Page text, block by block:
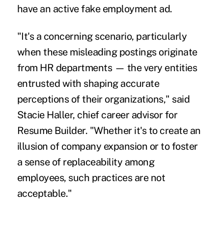
have an active fake employment ad.
"It's a concerning scenario, particularly
when these misleading postings originate
from HR departments — the very entities
entrusted with shaping accurate
perceptions of their organizations," said
Stacie Haller, chief career advisor for
Resume Builder. "Whether it's to create an
illusion of company expansion or tofoster
a sense of replaceability among
employees, such practices are not
acceptable."